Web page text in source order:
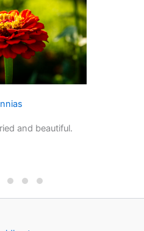
and beautiful.